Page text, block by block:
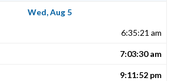
Wed, Aug 5
6:35:21 am
7:03:30 am
9:11:52 pm